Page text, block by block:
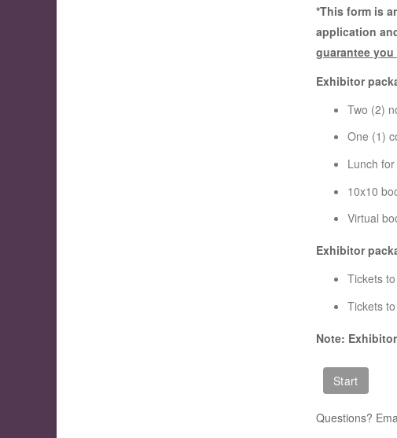
*This form is
application
guarantee
Exhibitor
Two (2)
One (1)
Lunch
10x10
Virtual
Exhibitor
Tickets
Tickets
Note:
Questions?